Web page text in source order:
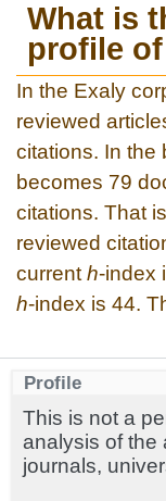
What is
profile of
In the Exaly
reviewed
citations. In the
becomes 79
citations. That
reviewed
current h-index
h-index is 44.
Profile
This is not a
analysis of the
journals,